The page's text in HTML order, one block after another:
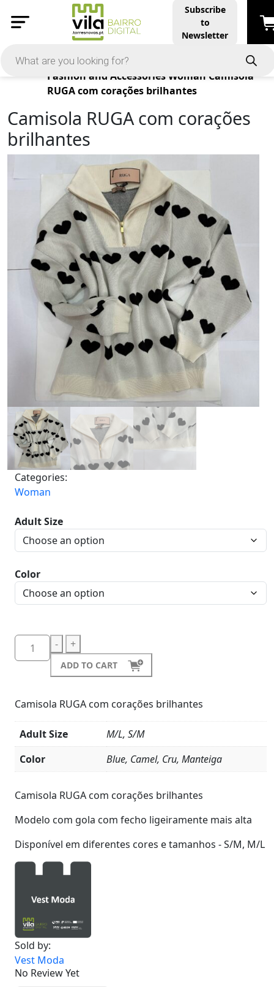
Subscribe
to
Newsletter
Products
Fashion and Accessories Woman Camisola
RUGA com corações brilhantes
Camisola RUGA com corações
brilhantes
Categories:
Woman
Adult Size
Color
- +
ADD TO CART
Camisola RUGA com corações brilhantes
Adult Size
M/L, S/M
Color
Blue, Camel, Cru, Manteiga
Details
Camisola RUGA com corações brilhantes
Modelo com gola com fecho ligeiramente mais alta
Disponível em diferentes cores e tamanhos - S/M, M/L
Sold by:
Vest Moda
No Review Yet